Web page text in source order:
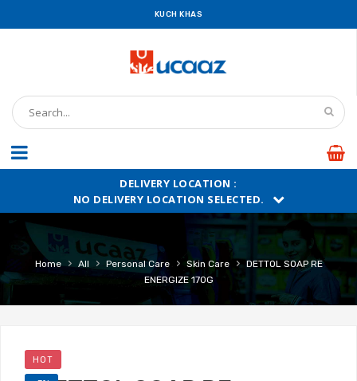
KUCH KHAS
DELIVERY LOCATION :
NO DELIVERY LOCATION SELECTED.
Home › All › Personal Care › Skin Care ›
DETTOL SOAP RE
ENERGIZE 170G
HOT